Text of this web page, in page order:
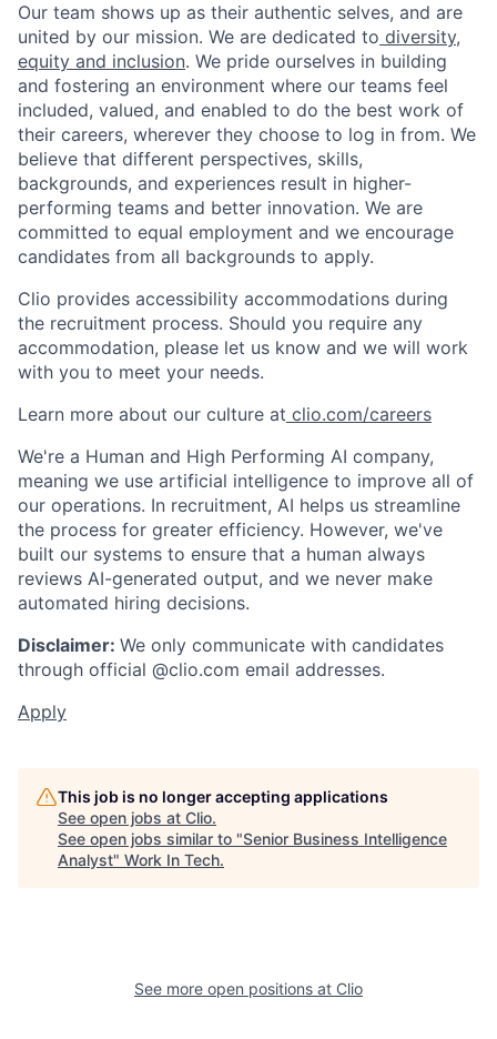
Our team shows up as their authentic selves, and are
united by our mission. We are dedicated to diversity,
equity and inclusion. We pride ourselves in building
and fostering an environment where our teams feel
included, valued, and enabled to do the best work of
their careers, wherever they choose to log in from. We
believe that different perspectives, skills,
backgrounds, and experiences result in higher-
performing teams and better innovation. We are
committed to equal employment and we encourage
candidates from all backgrounds to apply.
Clio provides accessibility accommodations during
the recruitment process. Should you require any
accommodation, please let us know and we will work
with you to meet your needs.
Learn more about our culture at clio.com/careers
We're a Human and High Performing AI company,
meaning we use artificial intelligence to improve all of
our operations. In recruitment, AI helps us streamline
the process for greater efficiency. However, we've
built our systems to ensure that a human always
reviews AI-generated output, and we never make
automated hiring decisions.
Disclaimer: We only communicate with candidates
through official @clio.com email addresses.
Apply
This job is no longer accepting applications
See open jobs at Clio.
See open jobs similar to "Senior Business Intelligence
Analyst" Work In Tech.
See more open positions at Clio